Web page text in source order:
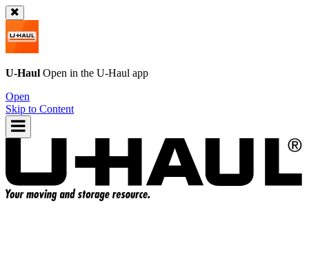
U-Haul Open in the U-Haul app
Open
Skip to Content